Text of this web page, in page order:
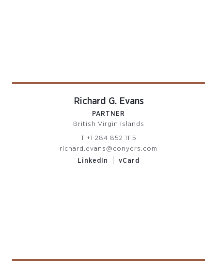
Richard G. Evans
PARTNER
British Virgin Islands
T +1 284 852 1115
richard.evans@conyers.com
LinkedIn
vCard